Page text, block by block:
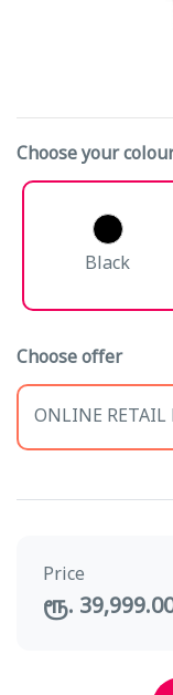
Choose your
Black
Choose offer
ONLINE RETAIL
Price
ரூ.